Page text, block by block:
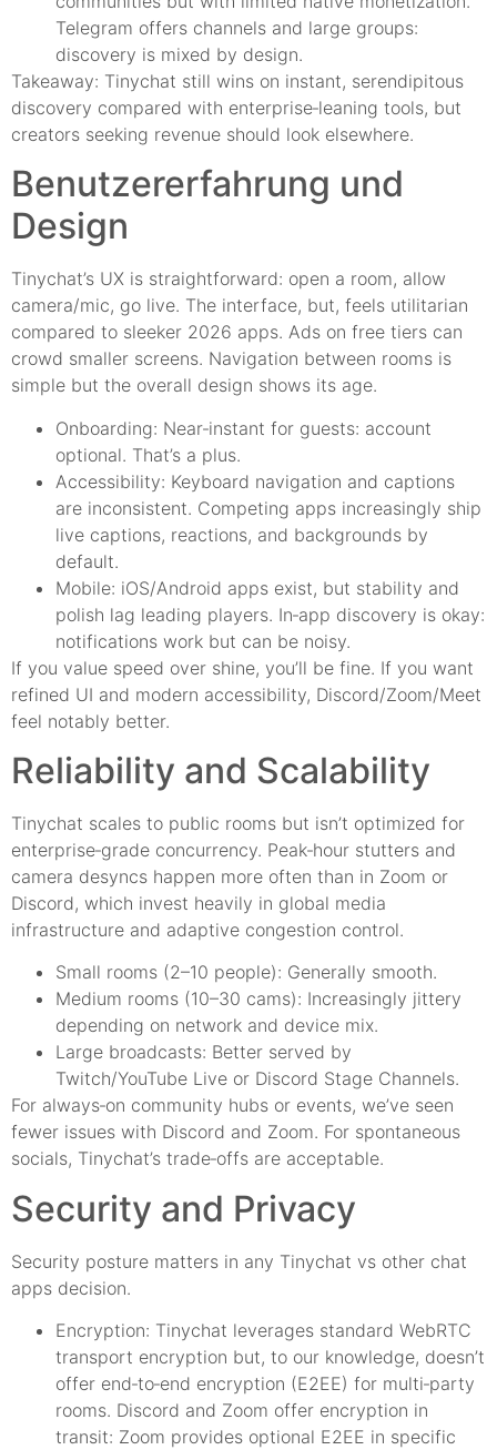
Telegram offers channels and large groups:
discovery is mixed by design.
Takeaway: Tinychat still wins on instant, serendipitous
discovery compared with enterprise‑leaning tools, but
creators seeking revenue should look elsewhere.
Benutzererfahrung und
Design
Tinychat’s UX is straightforward: open a room, allow
camera/mic, go live. The interface, but, feels utilitarian
compared to sleeker 2026 apps. Ads on free tiers can
crowd smaller screens. Navigation between rooms is
simple but the overall design shows its age.
Onboarding: Near‑instant for guests: account
optional. That’s a plus.
Accessibility: Keyboard navigation and captions
are inconsistent. Competing apps increasingly ship
live captions, reactions, and backgrounds by
default.
Mobile: iOS/Android apps exist, but stability and
polish lag leading players. In‑app discovery is okay:
notifications work but can be noisy.
If you value speed over shine, you’ll be fine. If you want
refined UI and modern accessibility, Discord/Zoom/Meet
feel notably better.
Reliability and Scalability
Tinychat scales to public rooms but isn’t optimized for
enterprise‑grade concurrency. Peak‑hour stutters and
camera desyncs happen more often than in Zoom or
Discord, which invest heavily in global media
infrastructure and adaptive congestion control.
Small rooms (2–10 people): Generally smooth.
Medium rooms (10–30 cams): Increasingly jittery
depending on network and device mix.
Large broadcasts: Better served by
Twitch/YouTube Live or Discord Stage Channels.
For always‑on community hubs or events, we’ve seen
fewer issues with Discord and Zoom. For spontaneous
socials, Tinychat’s trade‑offs are acceptable.
Security and Privacy
Security posture matters in any Tinychat vs other chat
apps decision.
Encryption: Tinychat leverages standard WebRTC
transport encryption but, to our knowledge, doesn’t
offer end‑to‑end encryption (E2EE) for multi‑party
rooms. Discord and Zoom offer encryption in
transit: Zoom provides optional E2EE in specific